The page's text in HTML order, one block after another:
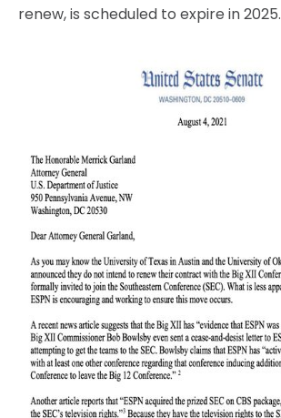
renew, is scheduled to expire in 2025.